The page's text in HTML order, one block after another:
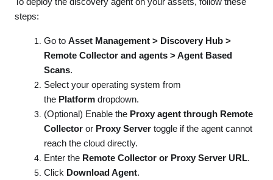
steps:
Go to Asset Management > Discovery Hub >
Remote Collector and agents > Agent Based
Scans.
Select your operating system from
the Platform dropdown.
(Optional) Enable the Proxy agent through Remote
Collector or Proxy Server toggle if the agent cannot
reach the cloud directly.
Enter the Remote Collector or Proxy Server URL.
Click Download Agent.